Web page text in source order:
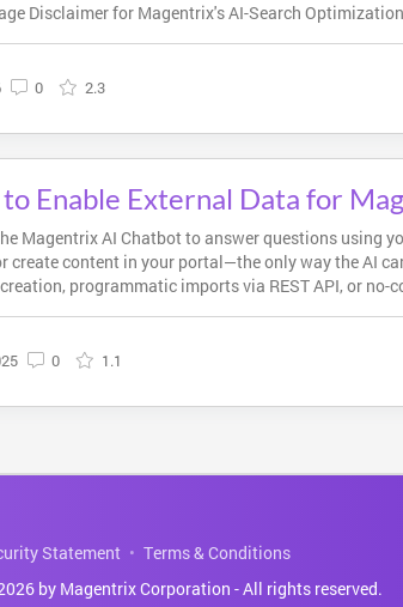
Disclaimer for Magentrix's AI-Search
0 2.3
Enable External Data for
Magentrix AI Chatbot to answer questions using
create content in your portal—the only way the AI
programmatic imports via REST API, or no-
0 1.1
Statement
Terms & Conditions
by Magentrix Corporation - All rights reserved.